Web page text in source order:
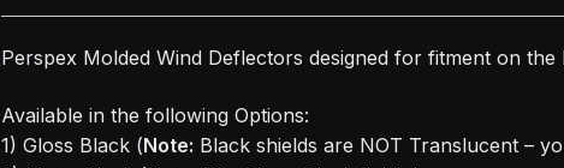
Perspex Molded Wind Deflectors designed for fitment on the
Available in the following Options:
1) Gloss Black (Note: Black shields are NOT Translucent –